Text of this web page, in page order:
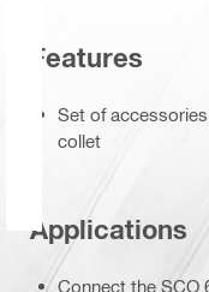
Features
Set of
collet
Applications
Connect the SCO